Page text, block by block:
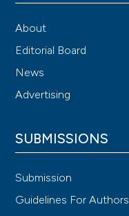
About
Editorial Board
News
Advertising
SUBMISSIONS
Submission
Guidelines For Authors